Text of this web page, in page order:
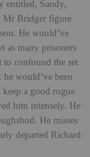
entitled, Sandy,
Mr Bridger figure
He would’ve
as many prisoners
to confound the set
would’ve been
a good rogue
him intensely. He
He misses
departed Richard